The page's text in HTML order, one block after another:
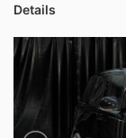
Details